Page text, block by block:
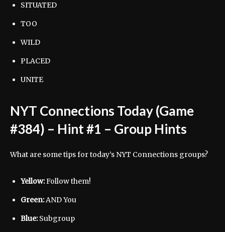
SITUATED
TOO
WILD
PLACED
UNITE
NYT Connections Today (Game
#384) – Hint #1 – Group Hints
What are some tips for today’s NYT Connections groups?
Yellow:Follow them!
Green:ANDYou
Blue:Subgroup